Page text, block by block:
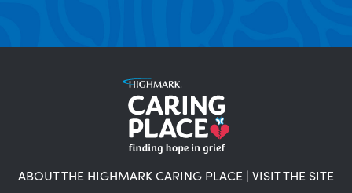
ABOUT THE HIGHMARK CARING PLACE | VISIT THE SITE